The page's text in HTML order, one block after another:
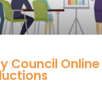
Council Online